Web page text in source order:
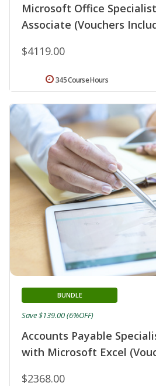
Microsoft Office
Associate (Vouchers
$4119.00
345 Course Hours
Accounts Payable
with Microsoft Excel
BUNDLE
$2368.00
Save $139.00 (6%OFF)